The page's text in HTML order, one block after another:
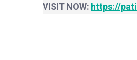
VISIT NOW:https://